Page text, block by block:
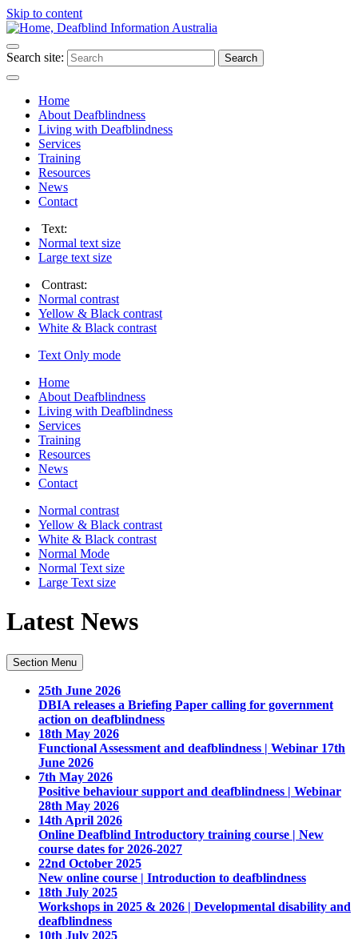
Skip to content
Search site: Search
Home
About Deafblindness
Living with Deafblindness
Services
Training
Resources
News
Contact
Text:
Normal text size
Large text size
Contrast:
Normal contrast
Yellow & Black contrast
White & Black contrast
Text Only mode
Home
About Deafblindness
Living with Deafblindness
Services
Training
Resources
News
Contact
Normal contrast
Yellow & Black contrast
White & Black contrast
Normal Mode
Normal Text size
Large Text size
Latest News
Section Menu
25th June 2026
DBIA releases a Briefing Paper calling for government
action on deafblindness
18th May 2026
Functional Assessment and deafblindness | Webinar 17th
June 2026
7th May 2026
Positive behaviour support and deafblindness | Webinar
28th May 2026
14th April 2026
Online Deafblind Introductory training course | New
course dates for 2026-2027
22nd October 2025
New online course | Introduction to deafblindness
18th July 2025
Workshops in 2025 & 2026 | Developmental disability and
deafblindness
10th July 2025